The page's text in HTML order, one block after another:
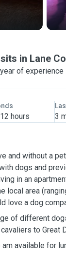
in Lane
of experience
hours 3
and without a
dogs and
in an
local area
love a dog
of different
to Great
available for